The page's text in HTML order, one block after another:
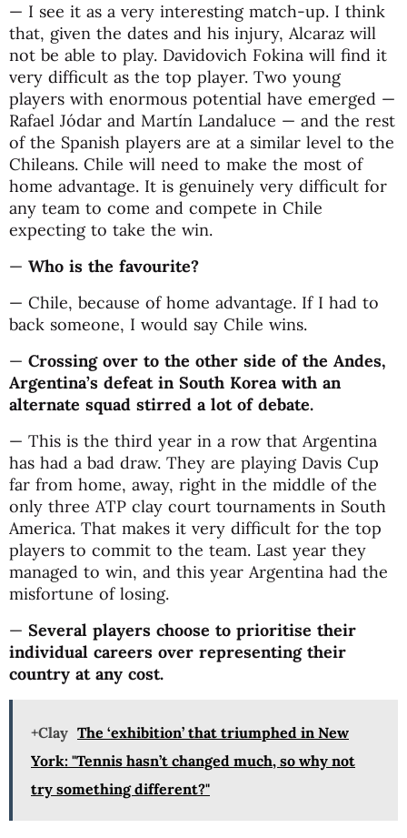
— I see it as a very interesting match-up. I think
that, given the dates and his injury, Alcaraz will
not be able to play. Davidovich Fokina will find it
very difficult as the top player. Two young
players with enormous potential have emerged —
Rafael Jódar and Martín Landaluce — and the rest
of the Spanish players are at a similar level to the
Chileans. Chile will need to make the most of
home advantage. It is genuinely very difficult for
any team to come and compete in Chile
expecting to take the win.
— Who is the favourite?
— Chile, because of home advantage. If I had to
back someone, I would say Chile wins.
— Crossing over to the other side of the Andes,
Argentina’s defeat in South Korea with an
alternate squad stirred a lot of debate.
— This is the third year in a row that Argentina
has had a bad draw. They are playing Davis Cup
far from home, away, right in the middle of the
only three ATP clay court tournaments in South
America. That makes it very difficult for the top
players to commit to the team. Last year they
managed to win, and this year Argentina had the
misfortune of losing.
— Several players choose to prioritise their
individual careers over representing their
country at any cost.
+Clay The ‘exhibition’ that triumphed in New
York: "Tennis hasn’t changed much, so why not
try something different?"